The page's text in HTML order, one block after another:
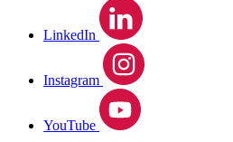
LinkedIn
Instagram
YouTube